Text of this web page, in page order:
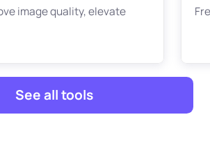
image quality, elevate
See all tools